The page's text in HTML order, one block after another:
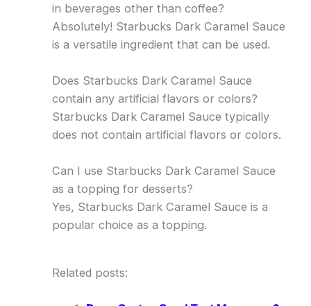
in beverages other than coffee?
Absolutely! Starbucks Dark Caramel Sauce
is a versatile ingredient that can be used.
Does Starbucks Dark Caramel Sauce
contain any artificial flavors or colors?
Starbucks Dark Caramel Sauce typically
does not contain artificial flavors or colors.
Can I use Starbucks Dark Caramel Sauce
as a topping for desserts?
Yes, Starbucks Dark Caramel Sauce is a
popular choice as a topping.
Related posts: